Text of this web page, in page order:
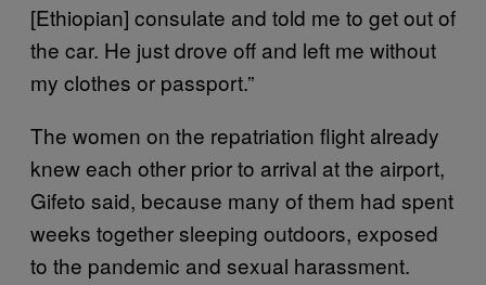
[Ethiopian] consulate and told me to get out of
the car. He just drove off and left me without
my clothes or passport.”
The women on the repatriation flight already
knew each other prior to arrival at the airport,
Gifeto said, because many of them had spent
weeks together sleeping outdoors, exposed
to the pandemic and sexual harassment.